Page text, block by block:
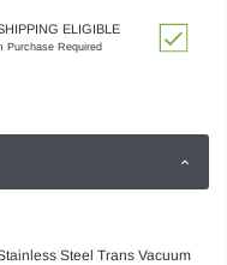
ELIGIBLE
Purchase Required
Steel Trans Vacuum